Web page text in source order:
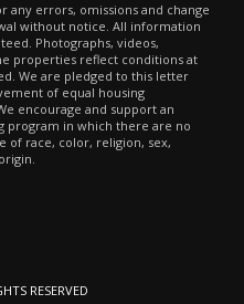
any errors, omissions and change
without notice. All information
Photographs, videos,
properties reflect conditions at
We are pledged to this letter
of equal housing
encourage and support an
program in which there are no
of race, color, religion, sex,
RESERVED